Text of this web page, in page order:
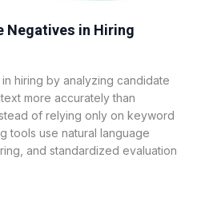
Negatives in Hiring
hiring by analyzing candidate
more accurately than
of relying only on keyword
tools use natural language
and standardized evaluation